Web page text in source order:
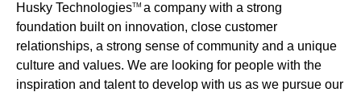
Husky TechnologiesTM a company with a strong
foundation built on innovation, close customer
relationships, a strong sense of community and a unique
culture and values. We are looking for people with the
inspiration and talent to develop with us as we pursue our